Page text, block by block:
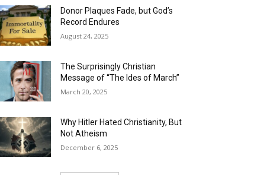
Donor Plaques Fade, but God’s
Record Endures
August 24, 2025
The Surprisingly Christian
Message of “The Ides of March”
March 20, 2025
Why Hitler Hated Christianity, But
Not Atheism
December 6, 2025